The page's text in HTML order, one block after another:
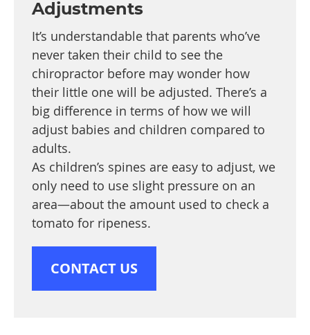
Adjustments
It’s understandable that parents who’ve
never taken their child to see the
chiropractor before may wonder how
their little one will be adjusted. There’s a
big difference in terms of how we will
adjust babies and children compared to
adults.
As children’s spines are easy to adjust, we
only need to use slight pressure on an
area—about the amount used to check a
tomato for ripeness.
CONTACT US